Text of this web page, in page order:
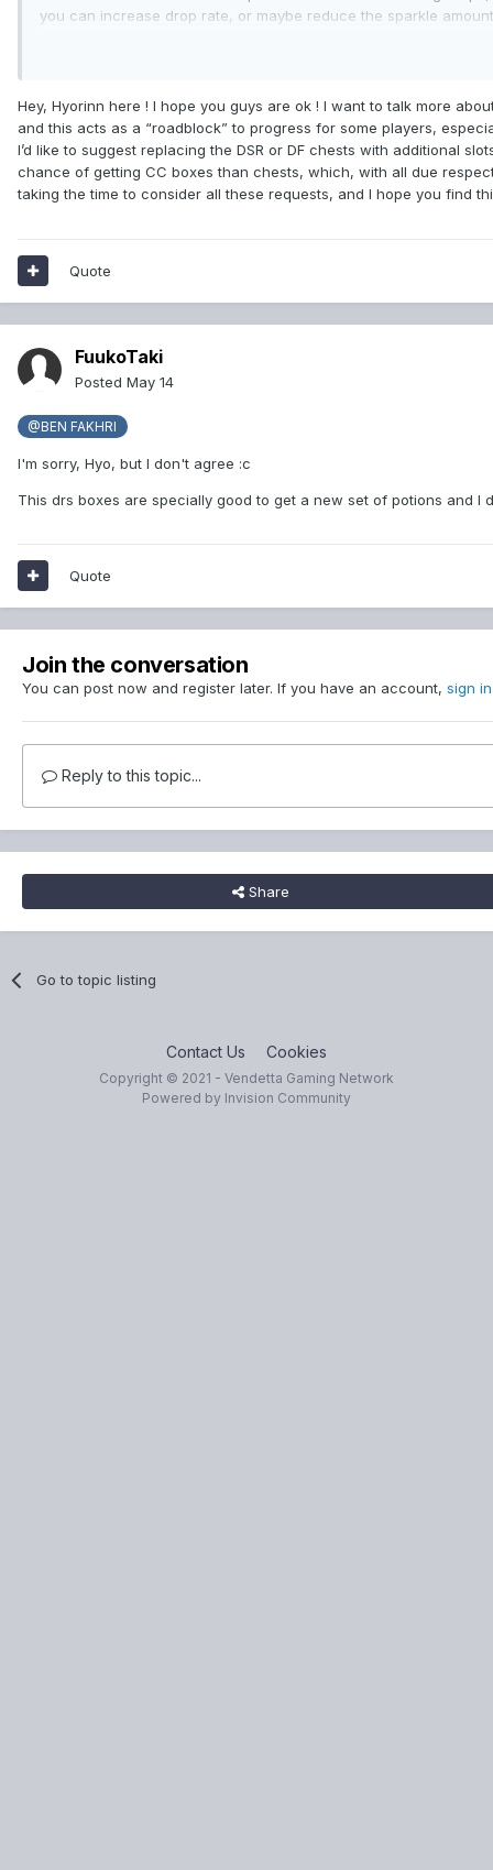
you can increase drop rate, or maybe reduce the sparkle
Hey, Hyorinn here ! I hope you guys are ok ! I want to talk more
and this acts as a “roadblock” to progress for some players,
I’d like to suggest replacing the DSR or DF chests with additional
chance of getting CC boxes than chests, which, with all due
taking the time to consider all these requests, and I hope you find
Quote
FuukoTaki
Posted May 14
@BEN FAKHRI
I'm sorry, Hyo, but I don't agree :c
This drs boxes are specially good to get a new set of potions and I
Quote
Join the conversation
You can post now and register later. If you have an account, sign
Reply to this topic...
Share
Go to topic listing
Contact Us Cookies
Copyright © 2021 - Vendetta Gaming Network
Powered by Invision Community